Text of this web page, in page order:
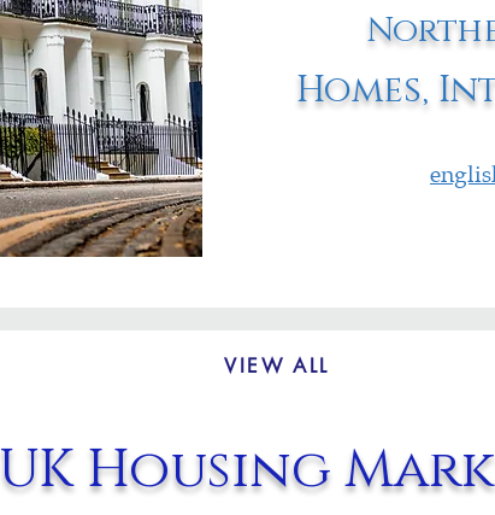
Homes,
VIEW ALL
UK Housing